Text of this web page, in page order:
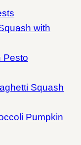
with
Pesto
Squash
Pumpkin